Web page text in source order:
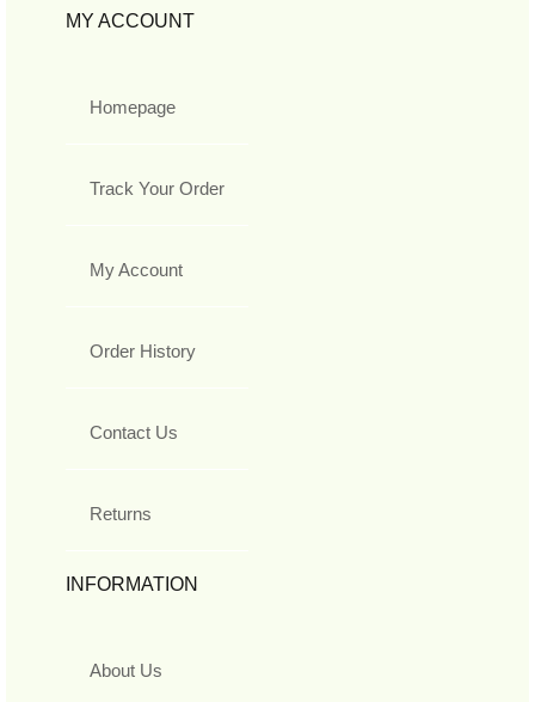
MY ACCOUNT
Homepage
Track Your Order
My Account
Order History
Contact Us
Returns
INFORMATION
About Us